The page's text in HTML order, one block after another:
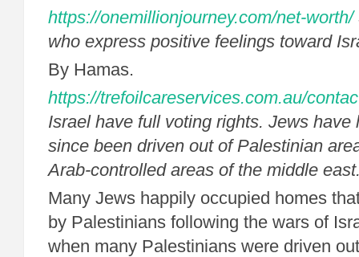
https://onemillionjourney.com/net-worth/
who express positive feelings toward
By Hamas.
https://trefoilcareservices.com.au/
Israel have full voting rights. Jews have
since been driven out of Palestinian
Arab-controlled areas of the middle
Many Jews happily occupied homes
by Palestinians following the wars of
when many Palestinians were driven